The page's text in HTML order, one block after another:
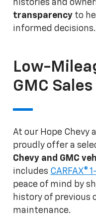
histories and
transparency to
informed decisions.
Low-
GMC
At our Hope Chevy
proudly offer a
Chevy and GMC
includes CARFAX®
peace of mind by
history of previous
maintenance.